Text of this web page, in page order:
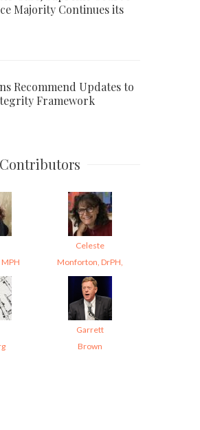
Majority Continues its
Recommend Updates to
Framework
Contributors
Celeste
Monforton, DrPH,
Garrett
Brown